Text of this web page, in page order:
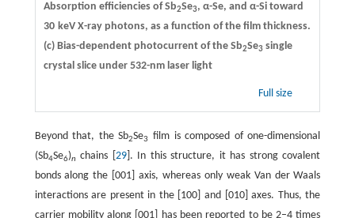
Absorption efficiencies of Sb2Se3, α-Se, and α-Si toward
30 keV X-ray photons, as a function of the film thickness.
(c) Bias-dependent photocurrent of the Sb2Se3single
crystal slice under 532-nm laser light
Full size
Beyond that, the Sb2Se3
film is composed of one-dimensional
(Sb4Se6)n chains [ 29]. In this structure, it has strong covalent
bonds along the [001] axis, whereas only weak Van der Waals
interactions are present in the [100] and [010] axes. Thus, the
carrier mobility along [001] has been reported to be 2–4 times